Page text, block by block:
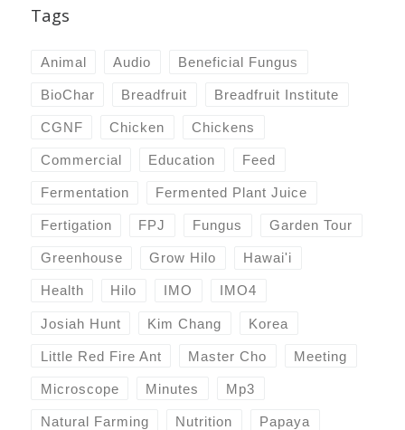
Tags
Animal Audio Beneficial Fungus
BioChar Breadfruit Breadfruit Institute
CGNF Chicken Chickens
Commercial Education Feed
Fermentation Fermented Plant Juice
Fertigation FPJ Fungus Garden Tour
Greenhouse Grow Hilo Hawai'i
Health Hilo IMO IMO4
Josiah Hunt Kim Chang Korea
Little Red Fire Ant Master Cho Meeting
Microscope Minutes Mp3
Natural Farming Nutrition Papaya